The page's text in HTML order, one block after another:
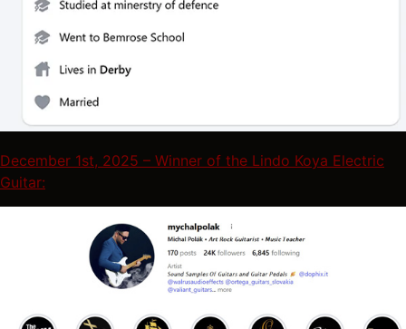
December 1st, 2025 – Winner of the Lindo Koya Electric
Guitar: